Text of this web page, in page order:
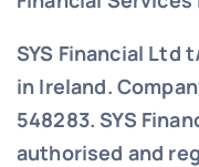
SYS Financial Ltd
in Ireland.
548283.SYS
authorised and